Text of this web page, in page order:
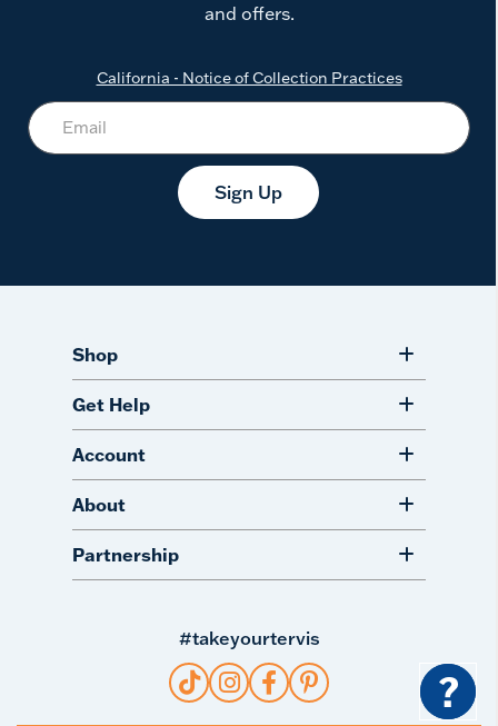
and offers.
California - Notice of Collection Practices
Sign Up
Shop
Get Help
Account
About
Partnership
#takeyourtervis
?